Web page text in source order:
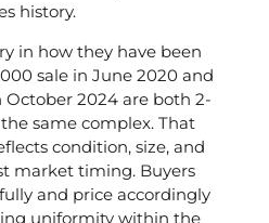
history.
in how they have been
sale in June 2020 and
October 2024 are both 2-
same complex. That
condition, size, and
market timing. Buyers
and price accordingly
uniformity within the